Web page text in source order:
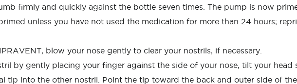
firmly and quickly against the bottle seven times. The pump is now
unless you have not used the medication for more than 24 hours;
blow your nose gently to clear your nostrils, if necessary.
by gently placing your finger against the side of your nose, tilt your
tip into the other nostril. Point the tip toward the back and outer side of the